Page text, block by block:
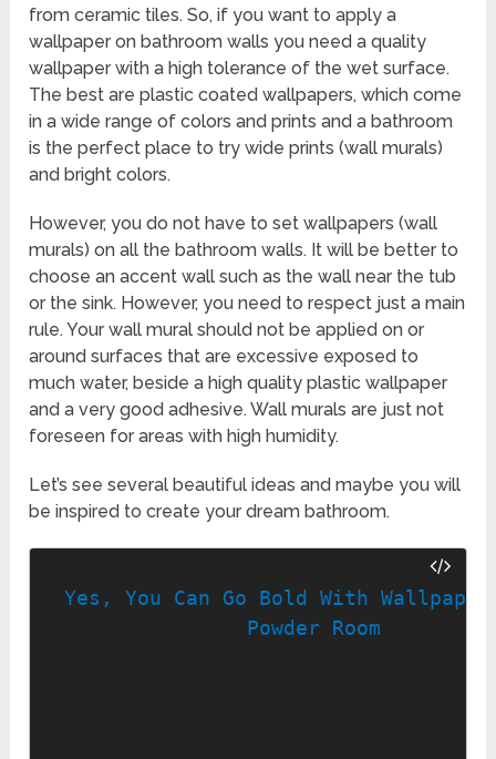
from ceramic tiles. So, if you want to apply a
wallpaper on bathroom walls you need a quality
wallpaper with a high tolerance of the wet surface.
The best are plastic coated wallpapers, which come
in a wide range of colors and prints and a bathroom
is the perfect place to try wide prints (wall murals)
and bright colors.
However, you do not have to set wallpapers (wall
murals) on all the bathroom walls. It will be better to
choose an accent wall such as the wall near the tub
or the sink. However, you need to respect just a main
rule. Your wall mural should not be applied on or
around surfaces that are excessive exposed to
much water, beside a high quality plastic wallpaper
and a very good adhesive. Wall murals are just not
foreseen for areas with high humidity.
Let’s see several beautiful ideas and maybe you will
be inspired to create your dream bathroom.
Yes, You Can Go Bold With
Powder Room